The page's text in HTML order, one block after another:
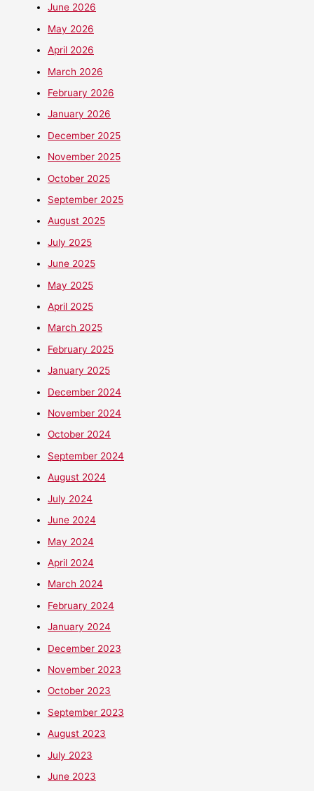
June 2026
May 2026
April 2026
March 2026
February 2026
January 2026
December 2025
November 2025
October 2025
September 2025
August 2025
July 2025
June 2025
May 2025
April 2025
March 2025
February 2025
January 2025
December 2024
November 2024
October 2024
September 2024
August 2024
July 2024
June 2024
May 2024
April 2024
March 2024
February 2024
January 2024
December 2023
November 2023
October 2023
September 2023
August 2023
July 2023
June 2023